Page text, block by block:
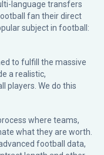
language transfers
fan their direct
subject in football:
to fulfill the massive
a realistic,
players. We do this
where teams,
what they are worth.
football data,